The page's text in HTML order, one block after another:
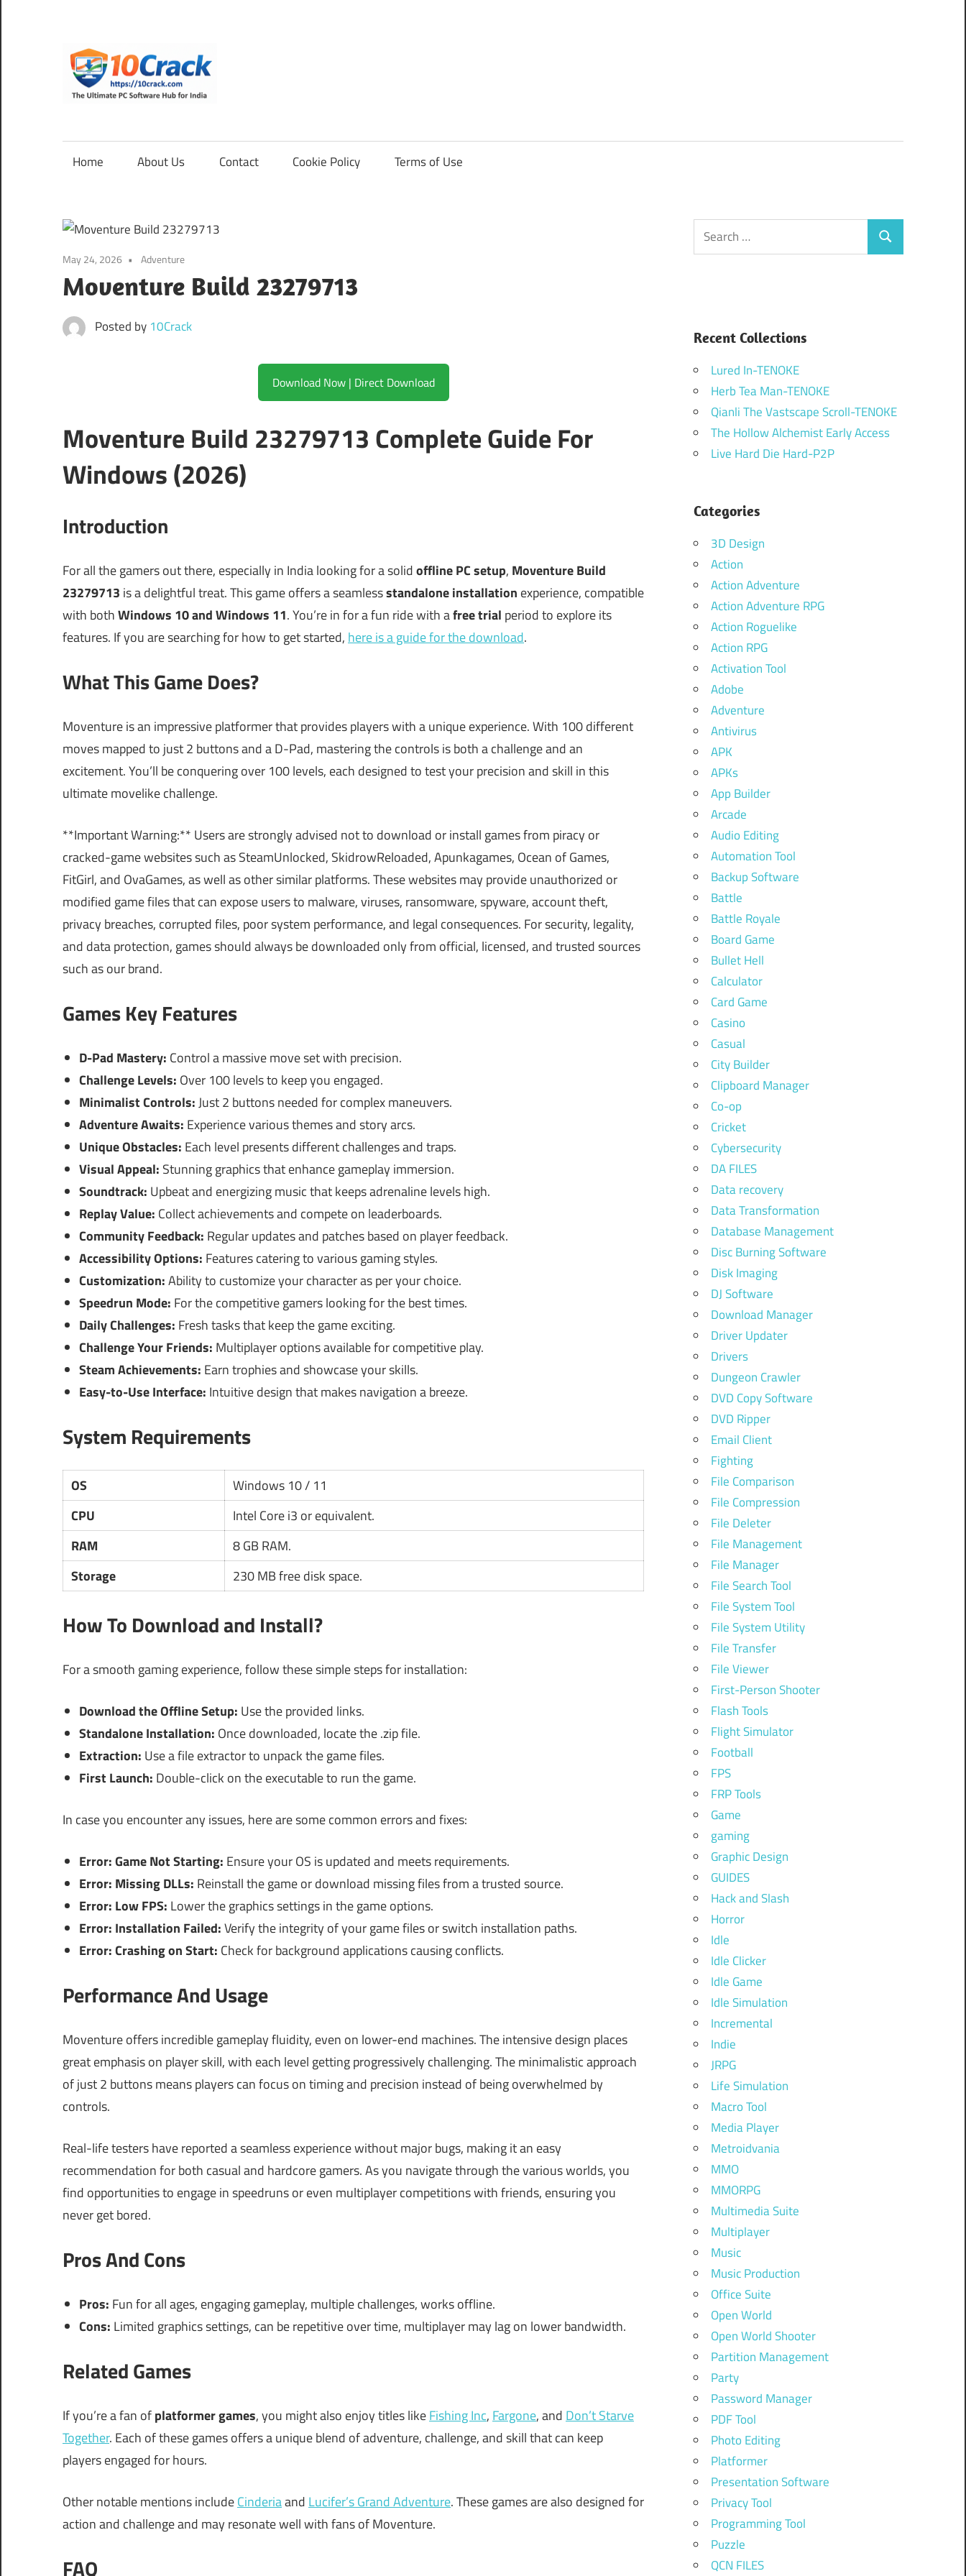
content
Software
for
India
Home About Us Contact Cookie Policy Terms of Use
May 24, 2026 Adventure
Moventure Build 23279713
Posted by 10Crack
Download Now | Direct Download
Moventure Build 23279713 Complete Guide For
Windows (2026)
Introduction
For all the gamers out there, especially in India looking for a solidoffline PC setup, Moventure Build
23279713 is a delightful treat. This game offers a seamlessstandalone installation experience, compatible
with bothWindows 10 and Windows 11. You’re in for a fun ride with afree trial period to explore its
features. If you are searching for how to get started, here is a guide for the download.
What This Game Does?
Moventure is an impressive platformer that provides players with a unique experience. With 100 different
moves mapped to just 2 buttons and a D-Pad, mastering the controls is both a challenge and an
excitement. You’ll be conquering over 100 levels, each designed to test your precision and skill in this
ultimate movelike challenge.
**Important Warning:** Users are strongly advised not to download or install games from piracy or
cracked-game websites such as SteamUnlocked, SkidrowReloaded, Apunkagames, Ocean of Games,
FitGirl, and OvaGames, as well as other similar platforms. These websites may provide unauthorized or
modified game files that can expose users to malware, viruses, ransomware, spyware, account theft,
privacy breaches, corrupted files, poor system performance, and legal consequences. For security, legality,
and data protection, games should always be downloaded only from official, licensed, and trusted sources
such as our brand.
Games Key Features
D-Pad Mastery: Control a massive move set with precision.
Challenge Levels: Over 100 levels to keep you engaged.
Minimalist Controls:Just 2 buttons needed for complex maneuvers.
Adventure Awaits: Experience various themes and story arcs.
Unique Obstacles: Each level presents different challenges and traps.
Visual Appeal: Stunning graphics that enhance gameplay immersion.
Soundtrack: Upbeat and energizing music that keeps adrenaline levels high.
Replay Value: Collect achievements and compete on leaderboards.
Community Feedback: Regular updates and patches based on player feedback.
Accessibility Options: Features catering to various gaming styles.
Customization:Ability to customize your character as per your choice.
Speedrun Mode: For the competitive gamers looking for the best times.
Daily Challenges: Fresh tasks that keep the game exciting.
Challenge Your Friends: Multiplayer options available for competitive play.
Steam Achievements: Earn trophies and showcase your skills.
Easy-to-Use Interface: Intuitive design that makes navigation a breeze.
System Requirements
OS
Windows 10 / 11
CPU
Intel Core i3 or equivalent.
RAM
8 GB RAM.
Storage
230 MB free disk space.
How To Download and Install?
For a smooth gaming experience, follow these simple steps for installation:
Download the Offline Setup: Use the provided links.
Standalone Installation: Once downloaded, locate the .zip file.
Extraction: Use a file extractor to unpack the game files.
First Launch: Double-click on the executable to run the game.
In case you encounter any issues, here are some common errors and fixes:
Error: Game Not Starting: Ensure your OS is updated and meets requirements.
Error: Missing DLLs: Reinstall the game or download missing files from a trusted source.
Error: Low FPS: Lower the graphics settings in the game options.
Error: Installation Failed:Verify the integrity of your game files or switch installation paths.
Error: Crashing on Start: Check for background applications causing conflicts.
Performance And Usage
Moventure offers incredible gameplay fluidity, even on lower-end machines. The intensive design places
great emphasis on player skill, with each level getting progressively challenging. The minimalistic approach
of just 2 buttons means players can focus on timing and precision instead of being overwhelmed by
controls.
Real-life testers have reported a seamless experience without major bugs, making it an easy
recommendation for both casual and hardcore gamers. As you navigate through the various worlds, you
find opportunities to engage in speedruns or even multiplayer competitions with friends, ensuring you
never get bored.
Pros And Cons
Pros: Fun for all ages, engaging gameplay, multiple challenges, works offline.
Cons: Limited graphics settings, can be repetitive over time, multiplayer may lag on lower bandwidth.
Related Games
If you’re a fan ofplatformer games, you might also enjoy titles likeFishing Inc, Fargone, and Don’t Starve
Together. Each of these games offers a unique blend of adventure, challenge, and skill that can keep
players engaged for hours.
Other notable mentions includeCinderiaand Lucifer’s Grand Adventure. These games are also designed for
action and challenge and may resonate well with fans of Moventure.
FAQ
Search
for:
Search
Recent Collections
Lured In-TENOKE
Herb Tea Man-TENOKE
Qianli The Vastscape Scroll-TENOKE
The Hollow Alchemist Early Access
Live Hard Die Hard-P2P
Categories
3D Design
Action
Action Adventure
Action Adventure RPG
Action Roguelike
Action RPG
Activation Tool
Adobe
Adventure
Antivirus
APK
APKs
App Builder
Arcade
Audio Editing
Automation Tool
Backup Software
Battle
Battle Royale
Board Game
Bullet Hell
Calculator
Card Game
Casino
Casual
City Builder
Clipboard Manager
Co-op
Cricket
Cybersecurity
DA FILES
Data recovery
Data Transformation
Database Management
Disc Burning Software
Disk Imaging
DJ Software
Download Manager
Driver Updater
Drivers
Dungeon Crawler
DVD Copy Software
DVD Ripper
Email Client
Fighting
File Comparison
File Compression
File Deleter
File Management
File Manager
File Search Tool
File System Tool
File System Utility
File Transfer
File Viewer
First-Person Shooter
Flash Tools
Flight Simulator
Football
FPS
FRP Tools
Game
gaming
Graphic Design
GUIDES
Hack and Slash
Horror
Idle
Idle Clicker
Idle Game
Idle Simulation
Incremental
Indie
JRPG
Life Simulation
Macro Tool
Media Player
Metroidvania
MMO
MMORPG
Multimedia Suite
Multiplayer
Music
Music Production
Office Suite
Open World
Open World Shooter
Partition Management
Party
Password Manager
PDF Tool
Photo Editing
Platformer
Presentation Software
Privacy Tool
Programming Tool
Puzzle
QCN FILES